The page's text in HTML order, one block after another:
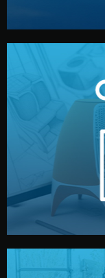
Before full
or sample for
design